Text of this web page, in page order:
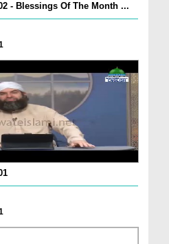
- Blessings Of The Month ...